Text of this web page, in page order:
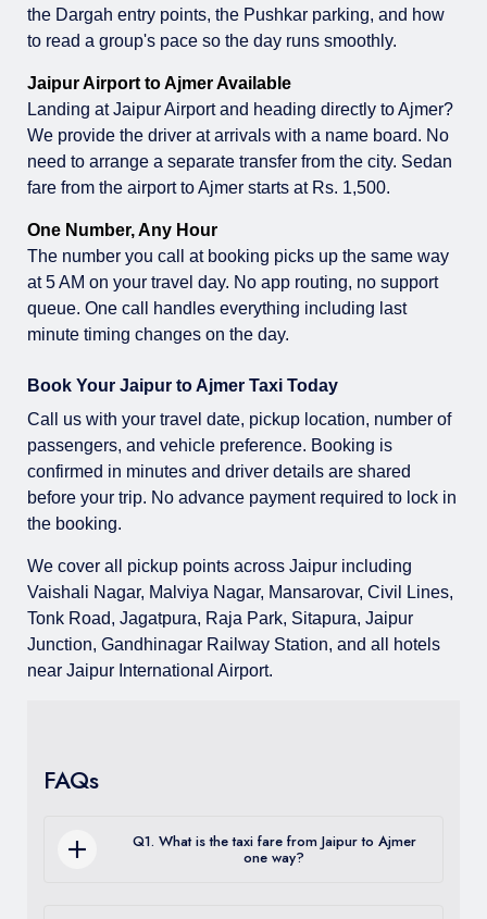
the Dargah entry points, the Pushkar parking, and how
to read a group's pace so the day runs smoothly.
Jaipur Airport to Ajmer Available
Landing at Jaipur Airport and heading directly to Ajmer?
We provide the driver at arrivals with a name board. No
need to arrange a separate transfer from the city. Sedan
fare from the airport to Ajmer starts at Rs. 1,500.
One Number, Any Hour
The number you call at booking picks up the same way
at 5 AM on your travel day. No app routing, no support
queue. One call handles everything including last
minute timing changes on the day.
Book Your Jaipur to Ajmer Taxi Today
Call us with your travel date, pickup location, number of
passengers, and vehicle preference. Booking is
confirmed in minutes and driver details are shared
before your trip. No advance payment required to lock in
the booking.
We cover all pickup points across Jaipur including
Vaishali Nagar, Malviya Nagar, Mansarovar, Civil Lines,
Tonk Road, Jagatpura, Raja Park, Sitapura, Jaipur
Junction, Gandhinagar Railway Station, and all hotels
near Jaipur International Airport.
FAQs
Q1. What is the taxi fare from Jaipur to Ajmer
one way?